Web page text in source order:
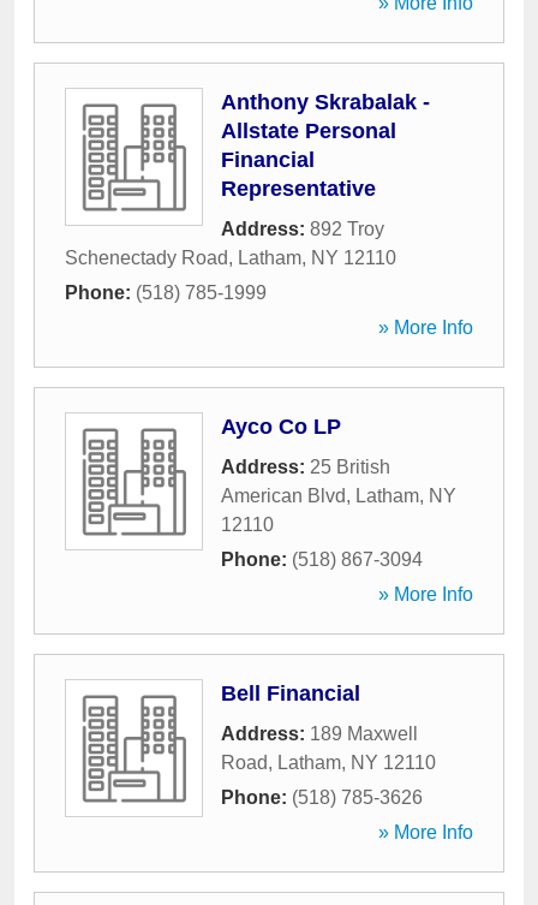
Anthony Skrabalak -
Allstate Personal
Financial
Representative
Address: 892 Troy
Schenectady Road, Latham, NY 12110
Phone: (518) 785-1999
» More Info
Ayco Co LP
Address: 25 British
American Blvd, Latham, NY
12110
Phone: (518) 867-3094
» More Info
Bell Financial
Address: 189 Maxwell
Road, Latham, NY 12110
Phone: (518) 785-3626
» More Info